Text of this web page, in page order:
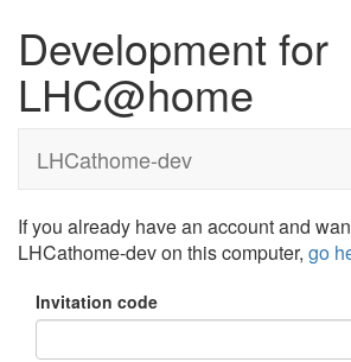
Development for
LHC@home
LHCathome-dev
If you already have an account and
LHCathome-dev on this computer, go
Invitation code